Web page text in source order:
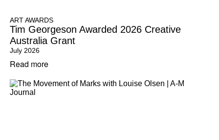
ART AWARDS
Tim Georgeson Awarded 2026 Creative
Australia Grant
July 2026
Read more